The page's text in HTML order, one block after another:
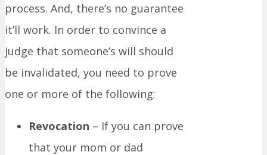
process. And, there’s no guarantee
it’ll work. In order to convince a
judge that someone’s will should
be invalidated, you need to prove
one or more of the following:
Revocation – If you can prove
that your mom or dad